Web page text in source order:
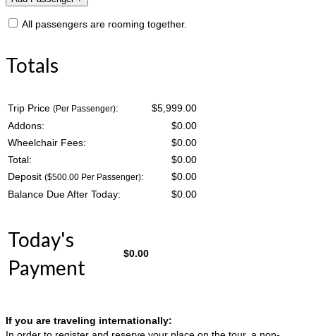
All passengers are rooming together.
Totals
Trip Price (Per Passenger):
$5,999.00
Addons:
$0.00
Wheelchair Fees:
$0.00
Total:
$0.00
Deposit ($500.00 Per Passenger): $0.00
Balance Due After Today:
$0.00
Today's
Payment
$0.00
If you are traveling internationally: